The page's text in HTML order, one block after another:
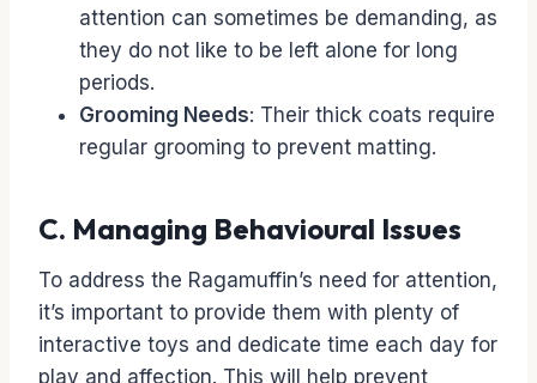
attention can sometimes be demanding, as
they do not like to be left alone for long
periods.
Grooming Needs: Their thick coats require
regular grooming to prevent matting.
C. Managing Behavioural Issues
To address the Ragamuffin’s need for attention,
it’s important to provide them with plenty of
interactive toys and dedicate time each day for
play and affection. This will help prevent